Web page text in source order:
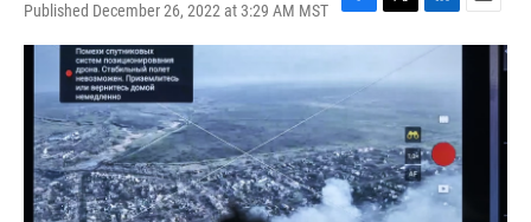
Published December 26, 2022 at 3:29 AM MST
F
a
e
b
o
o
k
T
w
t
e
r
L
i
k
e
d
I
n
E
m